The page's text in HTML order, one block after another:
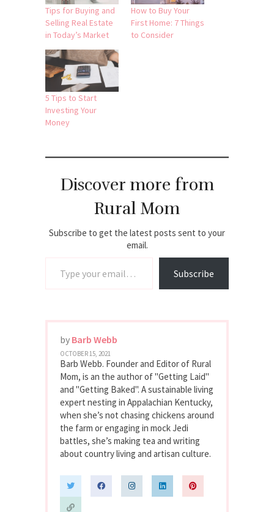
Tips for Buying and
Selling Real Estate
in Today’s Market
How to Buy Your
First Home: 7 Things
to Consider
5 Tips to Start
Investing Your
Money
Discover more from
Rural Mom
Subscribe to get the latest posts sent to your
email.
Subscribe
by Barb Webb
OCTOBER 15, 2021
Barb Webb. Founder and Editor of Rural
Mom, is an the author of "Getting Laid"
and "Getting Baked". A sustainable living
expert nesting in Appalachian Kentucky,
when she’s not chasing chickens around
the farm or engaging in mock Jedi
battles, she’s making tea and writing
about country living and artisan culture.